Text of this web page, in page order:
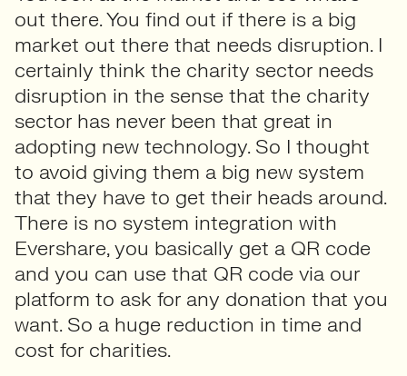
out there. You find out if there is a big
market out there that needs disruption. I
certainly think the charity sector needs
disruption in the sense that the charity
sector has never been that great in
adopting new technology. So I thought
to avoid giving them a big new system
that they have to get their heads around.
There is no system integration with
Evershare, you basically get a QR code
and you can use that QR code via our
platform to ask for any donation that you
want. So a huge reduction in time and
cost for charities.